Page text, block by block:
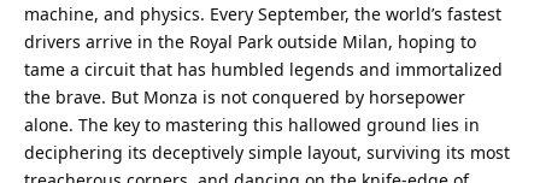
machine, and physics. Every September, the world’s fastest
drivers arrive in the Royal Park outside Milan, hoping to
tame a circuit that has humbled legends and immortalized
the brave. But Monza is not conquered by horsepower
alone. The key to mastering this hallowed ground lies in
deciphering its deceptively simple layout, surviving its most